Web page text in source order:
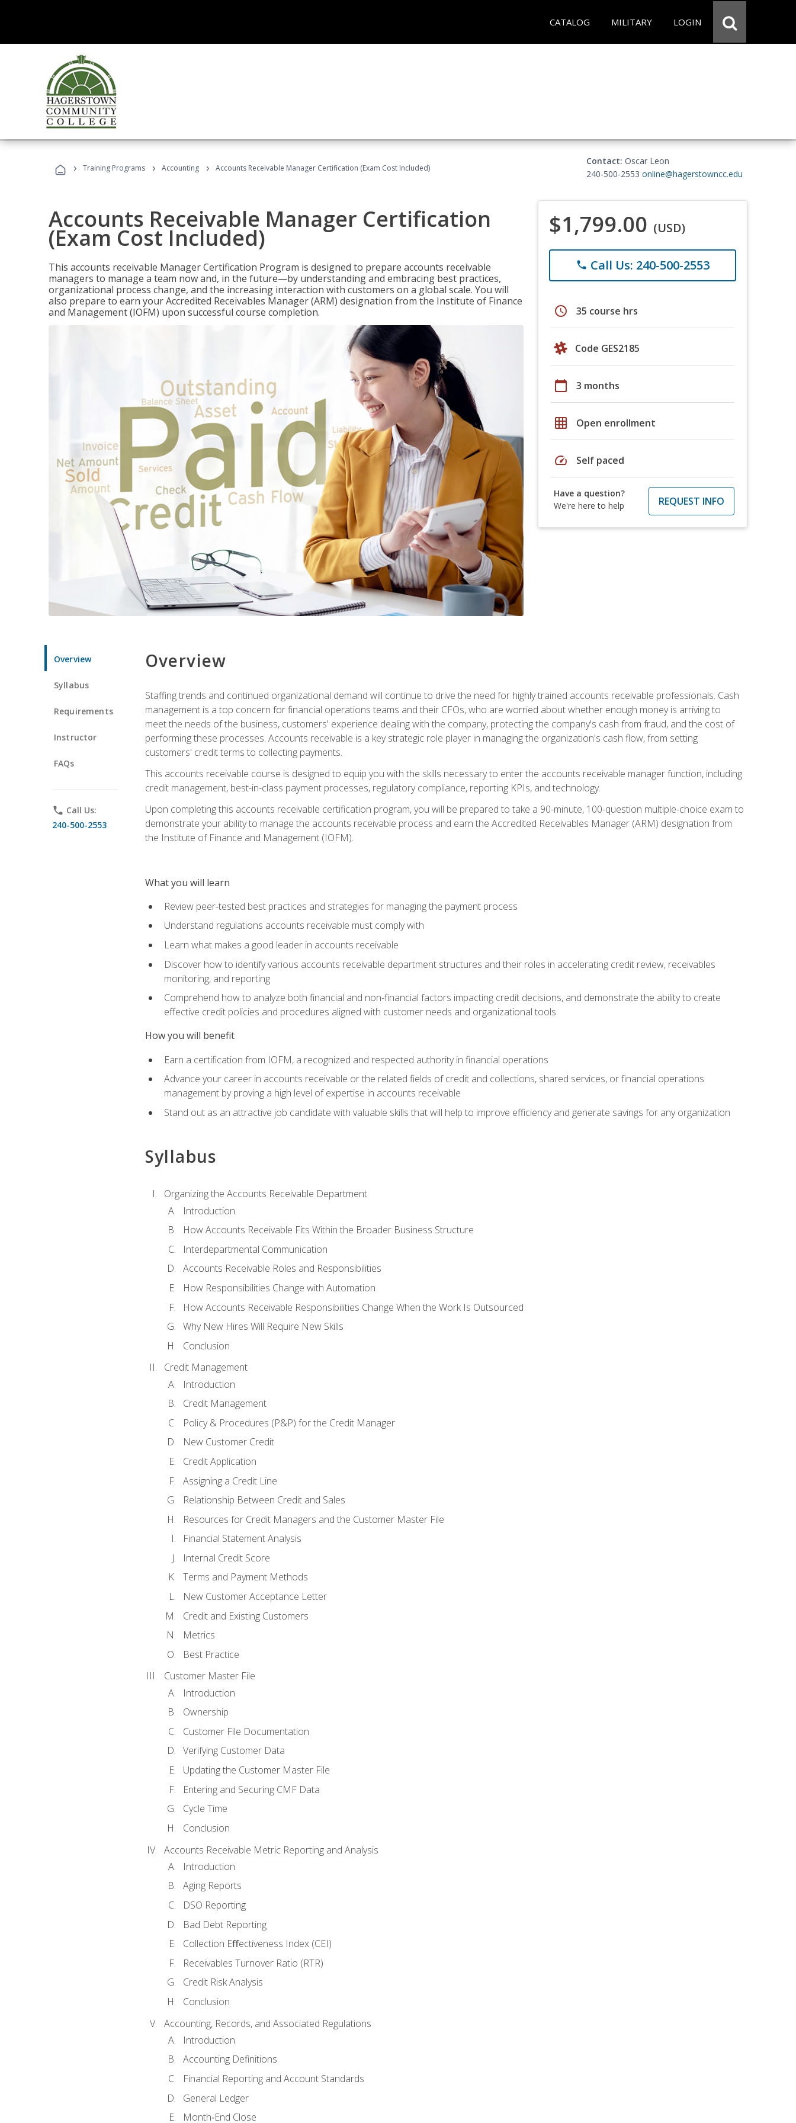
CATALOG MILITARY LOGIN
› Training Programs › Accounting › Accounts Receivable Manager Certification (Exam Cost Included)
Contact: Oscar Leon
240-500-2553 online@hagerstowncc.edu
Accounts Receivable Manager Certification
(Exam Cost Included)
This accounts receivable Manager Certification Program is designed to prepare accounts receivable
managers to manage a team now and, in the future—by understanding and embracing best practices,
organizational process change, and the increasing interaction with customers on a global scale. You will
also prepare to earn your Accredited Receivables Manager (ARM) designation from the Institute of Finance
and Management (IOFM) upon successful course completion.
$1,799.00 (USD)
phone Call Us: 240-500-2553
schedule 35 course hrs
Code GES2185
calendar_today 3 months
grid_on Open enrollment
speed Self paced
Have a question?
We're here to help
REQUEST INFO
Overview
Syllabus
Requirements
Instructor
FAQs
phone Call Us:
240-500-2553
Overview
Staffing trends and continued organizational demand will continue to drive the need for highly trained accounts receivable professionals. Cash
management is a top concern for financial operations teams and their CFOs, who are worried about whether enough money is arriving to
meet the needs of the business, customers' experience dealing with the company, protecting the company's cash from fraud, and the cost of
performing these processes. Accounts receivable is a key strategic role player in managing the organization's cash flow, from setting
customers' credit terms to collecting payments.
This accounts receivable course is designed to equip you with the skills necessary to enter the accounts receivable manager function, including
credit management, best-in-class payment processes, regulatory compliance, reporting KPIs, and technology.
Upon completing this accounts receivable certification program, you will be prepared to take a 90-minute, 100-question multiple-choice exam to
demonstrate your ability to manage the accounts receivable process and earn the Accredited Receivables Manager (ARM) designation from
the Institute of Finance and Management (IOFM).
What you will learn
Review peer-tested best practices and strategies for managing the payment process
Understand regulations accounts receivable must comply with
Learn what makes a good leader in accounts receivable
Discover how to identify various accounts receivable department structures and their roles in accelerating credit review, receivables
monitoring, and reporting
Comprehend how to analyze both financial and non-financial factors impacting credit decisions, and demonstrate the ability to create
effective credit policies and procedures aligned with customer needs and organizational tools
How you will benefit
Earn a certification from IOFM, a recognized and respected authority in financial operations
Advance your career in accounts receivable or the related fields of credit and collections, shared services, or financial operations
management by proving a high level of expertise in accounts receivable
Stand out as an attractive job candidate with valuable skills that will help to improve efficiency and generate savings for any organization
Syllabus
Organizing the Accounts Receivable Department
Introduction
How Accounts Receivable Fits Within the Broader Business Structure
Interdepartmental Communication
Accounts Receivable Roles and Responsibilities
How Responsibilities Change with Automation
How Accounts Receivable Responsibilities Change When the Work Is Outsourced
Why New Hires Will Require New Skills
Conclusion
Credit Management
Introduction
Credit Management
Policy & Procedures (P&P) for the Credit Manager
New Customer Credit
Credit Application
Assigning a Credit Line
Relationship Between Credit and Sales
Resources for Credit Managers and the Customer Master File
Financial Statement Analysis
Internal Credit Score
Terms and Payment Methods
New Customer Acceptance Letter
Credit and Existing Customers
Metrics
Best Practice
Customer Master File
Introduction
Ownership
Customer File Documentation
Verifying Customer Data
Updating the Customer Master File
Entering and Securing CMF Data
Cycle Time
Conclusion
Accounts Receivable Metric Reporting and Analysis
Introduction
Aging Reports
DSO Reporting
Bad Debt Reporting
Collection Eﬀectiveness Index (CEI)
Receivables Turnover Ratio (RTR)
Credit Risk Analysis
Conclusion
Accounting, Records, and Associated Regulations
Introduction
Accounting Definitions
Financial Reporting and Account Standards
General Ledger
Month‐End Close